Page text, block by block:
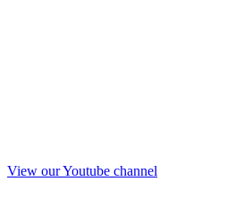
View our Youtube channel